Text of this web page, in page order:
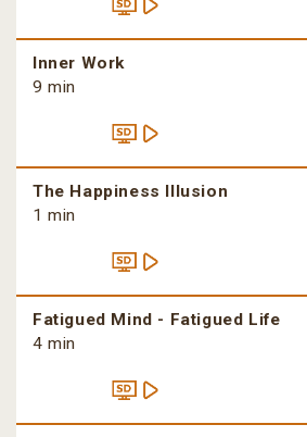
Inner Work
9 min
The Happiness Illusion
1 min
Fatigued Mind - Fatigued Life
4 min